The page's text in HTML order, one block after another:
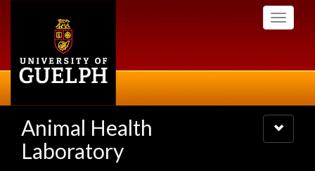
Toggle
Animal Health
Laboratory
Toggle
navigation